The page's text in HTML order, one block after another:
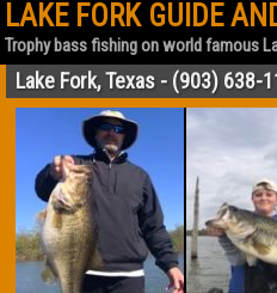
LAKE FORK GUIDE
Trophy bass fishing on world famous
Lake Fork, Texas - (903) 638-